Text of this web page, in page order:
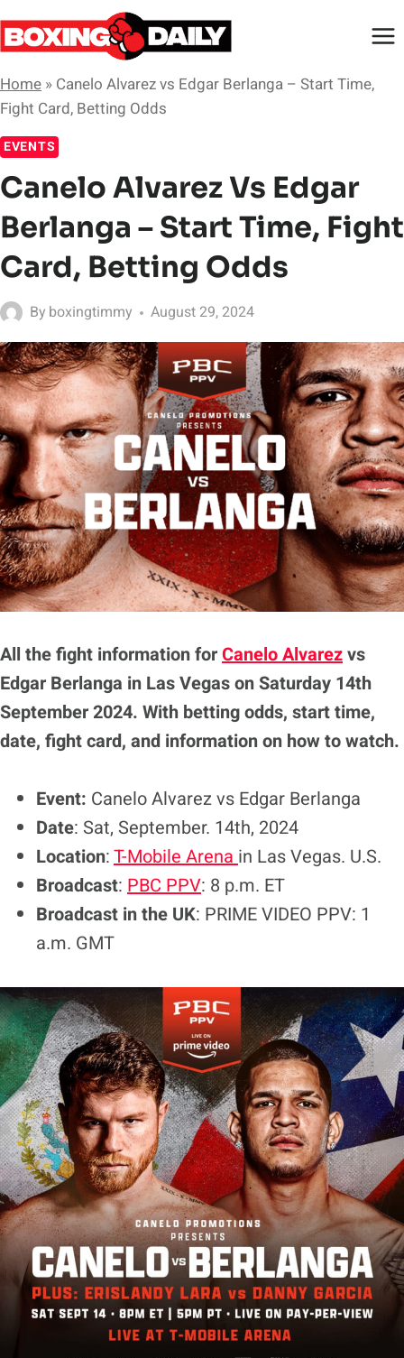
Skip
to
Home » Canelo Alvarez vs Edgar Berlanga – Start Time,
Fight Card, Betting Odds
EVENTS
Canelo Alvarez Vs Edgar
Berlanga – Start Time, Fight
Card, Betting Odds
By boxingtimmy August 29, 2024
All the fight information forCanelo Alvarezvs
Edgar Berlanga in Las Vegas on Saturday 14th
September 2024. With betting odds, start time,
date, fight card, and information on how to watch.
Event: Canelo Alvarez vs Edgar Berlanga
Date: Sat, September. 14th, 2024
Location:T-Mobile Arena in Las Vegas. U.S.
Broadcast: PBC PPV: 8 p.m. ET
Broadcast in the UK: PRIME VIDEO PPV: 1
a.m. GMT